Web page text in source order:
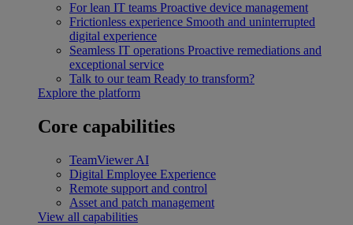
For lean IT teams Proactive device management
Frictionless experience Smooth and uninterrupted
digital experience
Seamless IT operations Proactive remediations and
exceptional service
Talk to our team Ready to transform?
Explore the platform
Core capabilities
TeamViewer AI
Digital Employee Experience
Remote support and control
Asset and patch management
View all capabilities